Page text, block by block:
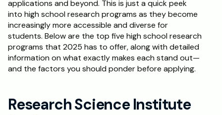
applications and beyond. This is just a quick peek
into high school research programs as they become
increasingly more accessible and diverse for
students. Below are the top five high school research
programs that 2025 has to offer, along with detailed
information on what exactly makes each stand out—
and the factors you should ponder before applying.
Research Science Institute